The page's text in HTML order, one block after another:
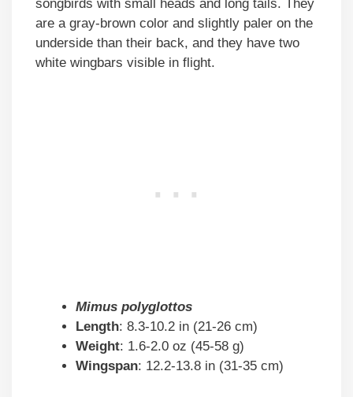
songbirds with small heads and long tails. They
are a gray-brown color and slightly paler on the
underside than their back, and they have two
white wingbars visible in flight.
Mimus polyglottos
Length: 8.3-10.2 in (21-26 cm)
Weight: 1.6-2.0 oz (45-58 g)
Wingspan: 12.2-13.8 in (31-35 cm)